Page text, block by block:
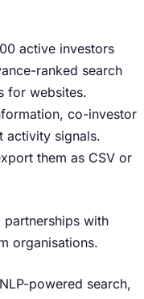
active investors
ranked search
for websites.
co-investor
activity signals.
them as CSV or
partnerships with
organisations.
powered search,